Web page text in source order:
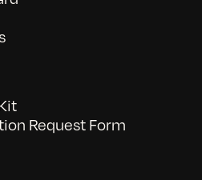
Request Form